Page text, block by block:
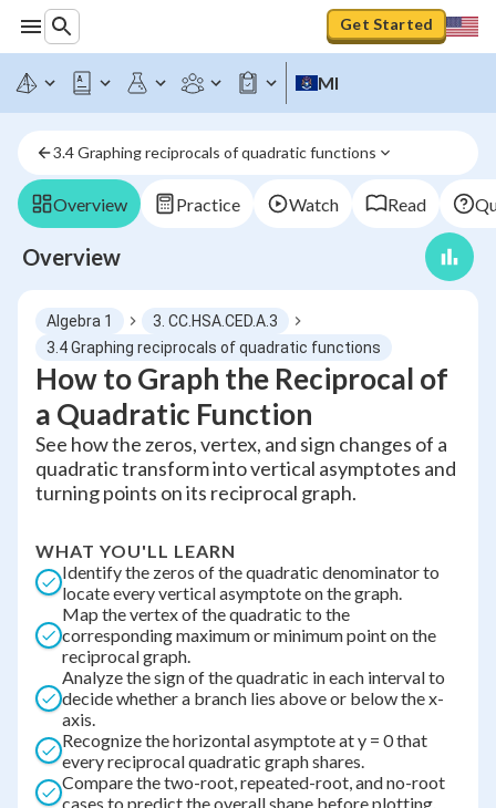
Get Started
MI
3.4 Graphing reciprocals of quadratic functions
Overview Practice Watch Read
Overview
Algebra 1
3. CC.HSA.CED.A.3
3.4 Graphing reciprocals of quadratic functions
How to Graph the Reciprocal of
a Quadratic Function
See how the zeros, vertex, and sign changes of a
quadratic transform into vertical asymptotes and
turning points on its reciprocal graph.
WHAT YOU'LL LEARN
Identify the zeros of the quadratic denominator to
locate every vertical asymptote on the graph.
Map the vertex of the quadratic to the
corresponding maximum or minimum point on the
reciprocal graph.
Analyze the sign of the quadratic in each interval to
decide whether a branch lies above or below the x-
axis.
Recognize the horizontal asymptote at y = 0 that
every reciprocal quadratic graph shares.
Compare the two-root, repeated-root, and no-root
cases to predict the overall shape before plotting.